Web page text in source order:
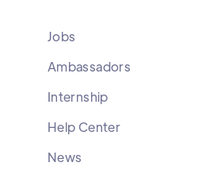
Jobs
Ambassadors
Internship
Help Center
News